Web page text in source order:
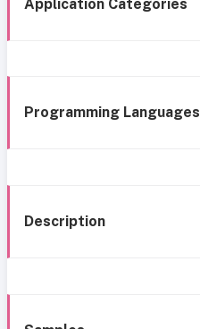
Application Categories
Programming Languages
Description